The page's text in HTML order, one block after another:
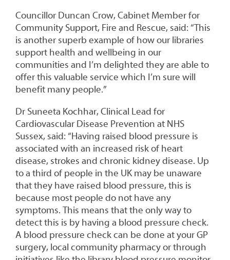
Councillor Duncan Crow, Cabinet Member for
Community Support, Fire and Rescue, said: “This
is another superb example of how our libraries
support health and wellbeing in our
communities and I’m delighted they are able to
offer this valuable service which I’m sure will
benefit many people.”
Dr Suneeta Kochhar, Clinical Lead for
Cardiovascular Disease Prevention at NHS
Sussex, said: “Having raised blood pressure is
associated with an increased risk of heart
disease, strokes and chronic kidney disease. Up
to a third of people in the UK may be unaware
that they have raised blood pressure, this is
because most people do not have any
symptoms. This means that the only way to
detect this is by having a blood pressure check.
A blood pressure check can be done at your GP
surgery, local community pharmacy or through